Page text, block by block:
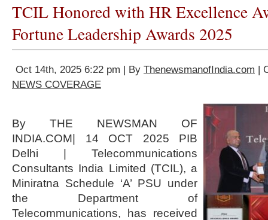
TCIL Honored with HR Excellence
Fortune Leadership Awards 2025
Oct 14th, 2025 6:22 pm | By ThenewsmanofIndia.com |
NEWS COVERAGE
By THE NEWSMAN OF
INDIA.COM| 14 OCT 2025 PIB
Delhi | Telecommunications
Consultants India Limited (TCIL), a
Miniratna Schedule ‘A’ PSU under
the Department of
Telecommunications, has received